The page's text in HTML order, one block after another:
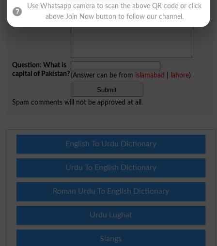
Question: What is
capital of Pakistan?(Answer can be from islamabad lahore)
Spam comments will not be approved at all.
English To Urdu Dictionary
Urdu To English Dictionary
Roman Urdu To English Dictionary
Urdu Lughat
Slangs
Use Whatsapp camera to scan the above QR code or click
above Join Now button to follow our channel.